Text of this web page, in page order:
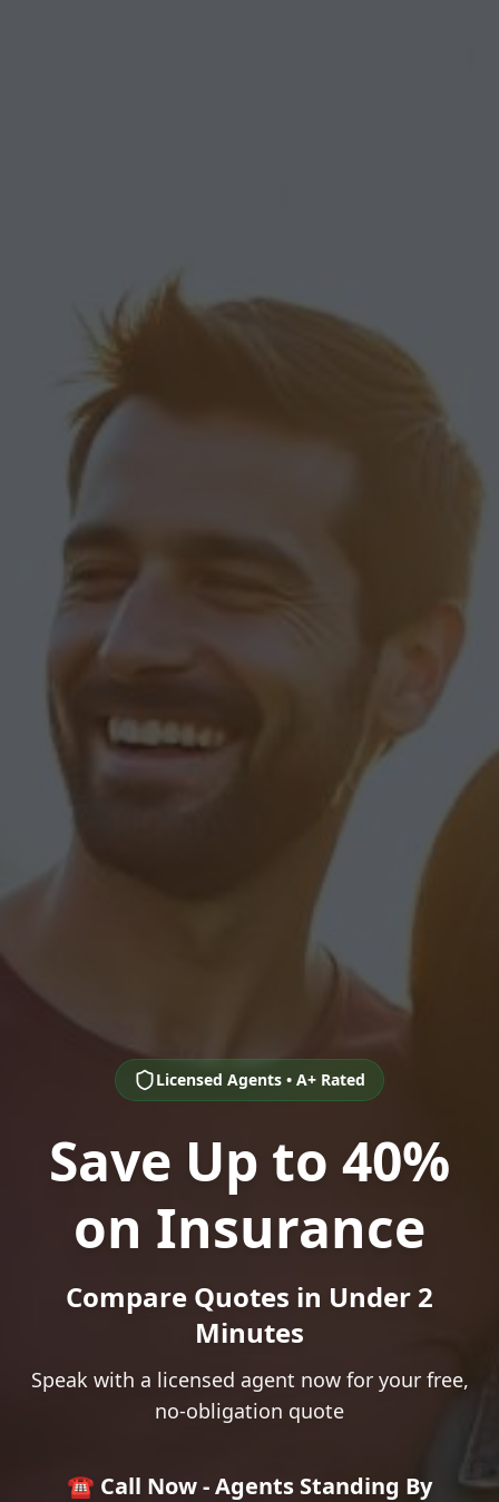
Licensed Agents • A+ Rated
Save Up to 40%
on Insurance
Compare Quotes in Under 2
Minutes
Speak with a licensed agent now for your free,
no-obligation quote
☎️ Call Now - Agents Standing By